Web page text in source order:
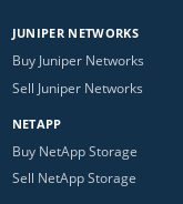
JUNIPER NETWORKS
Buy Juniper Networks
Sell Juniper Networks
NETAPP
Buy NetApp Storage
Sell NetApp Storage